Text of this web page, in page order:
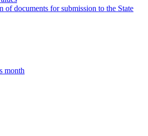
of documents for submission to the State
month